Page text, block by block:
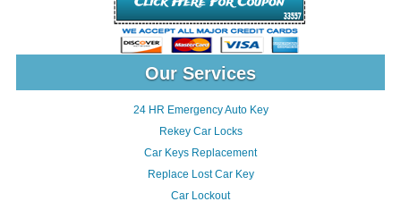
Our Services
24 HR Emergency Auto Key
Rekey Car Locks
Car Keys Replacement
Replace Lost Car Key
Car Lockout